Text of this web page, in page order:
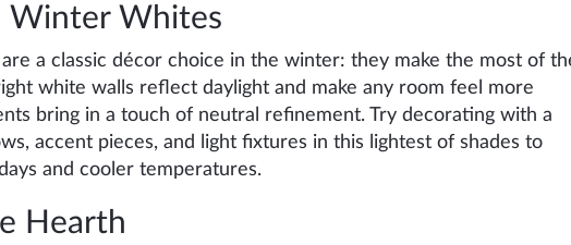
Winter Whites
a classic décor choice in the winter: they make the most of
white walls reflect daylight and make any room feel more
bring in a touch of neutral refinement. Try decorating with a
accent pieces, and light fixtures in this lightest of shades to
and cooler temperatures.
Hearth